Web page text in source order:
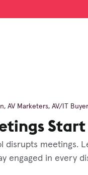
, AV Marketers, AV/IT
disrupts meetings.
engaged in every